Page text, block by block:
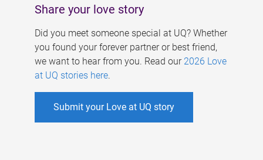
Share your love story
Did you meet someone special at UQ? Whether
you found your forever partner or best friend,
we want to hear from you. Read our 2026 Love
at UQ stories here.
Submit your Love at UQ story